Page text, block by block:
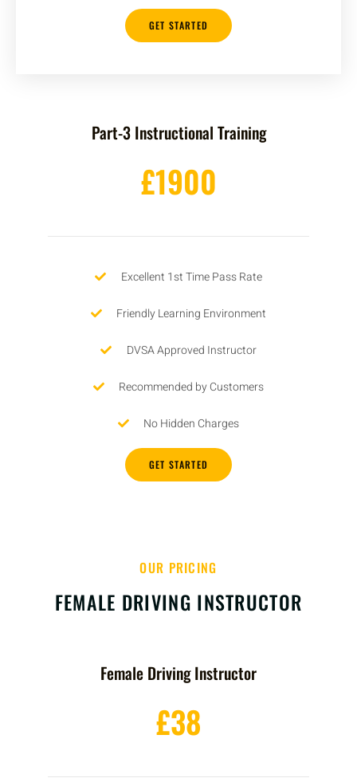
GET STARTED
Part-3 Instructional Training
£1900
Excellent 1st Time Pass Rate
Friendly Learning Environment
DVSA Approved Instructor
Recommended by Customers
No Hidden Charges
GET STARTED
OUR PRICING
FEMALE DRIVING INSTRUCTOR
Female Driving Instructor
£38